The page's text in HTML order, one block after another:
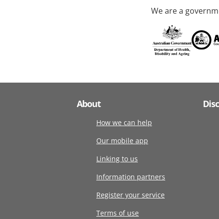
We are a
About
How we can help
Our mobile app
Linking to us
Information partners
Register your service
Terms of use